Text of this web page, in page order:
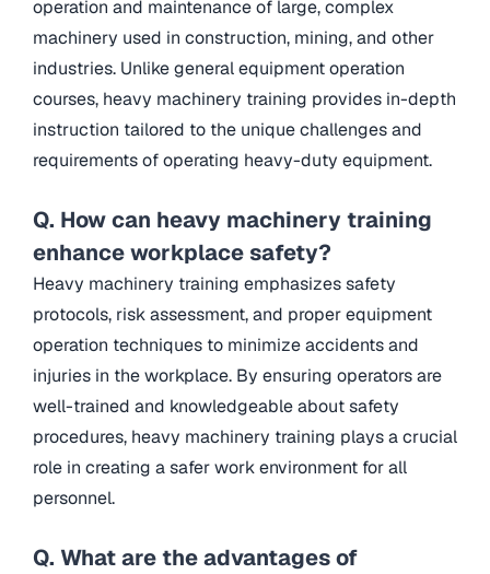
operation and maintenance of large, complex
machinery used in construction, mining, and other
industries. Unlike general equipment operation
courses, heavy machinery training provides in-depth
instruction tailored to the unique challenges and
requirements of operating heavy-duty equipment.
Q. How can heavy machinery training
enhance workplace safety?
Heavy machinery training emphasizes safety
protocols, risk assessment, and proper equipment
operation techniques to minimize accidents and
injuries in the workplace. By ensuring operators are
well-trained and knowledgeable about safety
procedures, heavy machinery training plays a crucial
role in creating a safer work environment for all
personnel.
Q. What are the advantages of